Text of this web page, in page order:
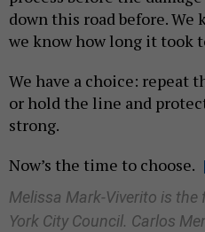
down this road before. We
we know how long it took
We have a choice: repeat
or hold the line and
strong.
Now’s the time to choose.
Melissa Mark-Viverito is
York City Council. Carlos